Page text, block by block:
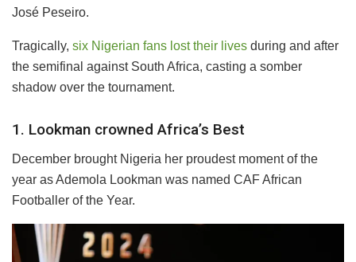
José Peseiro.
Tragically, six Nigerian fans lost their lives during and after
the semifinal against South Africa, casting a somber
shadow over the tournament.
1. Lookman crowned Africa’s Best
December brought Nigeria her proudest moment of the
year as Ademola Lookman was named CAF African
Footballer of the Year.